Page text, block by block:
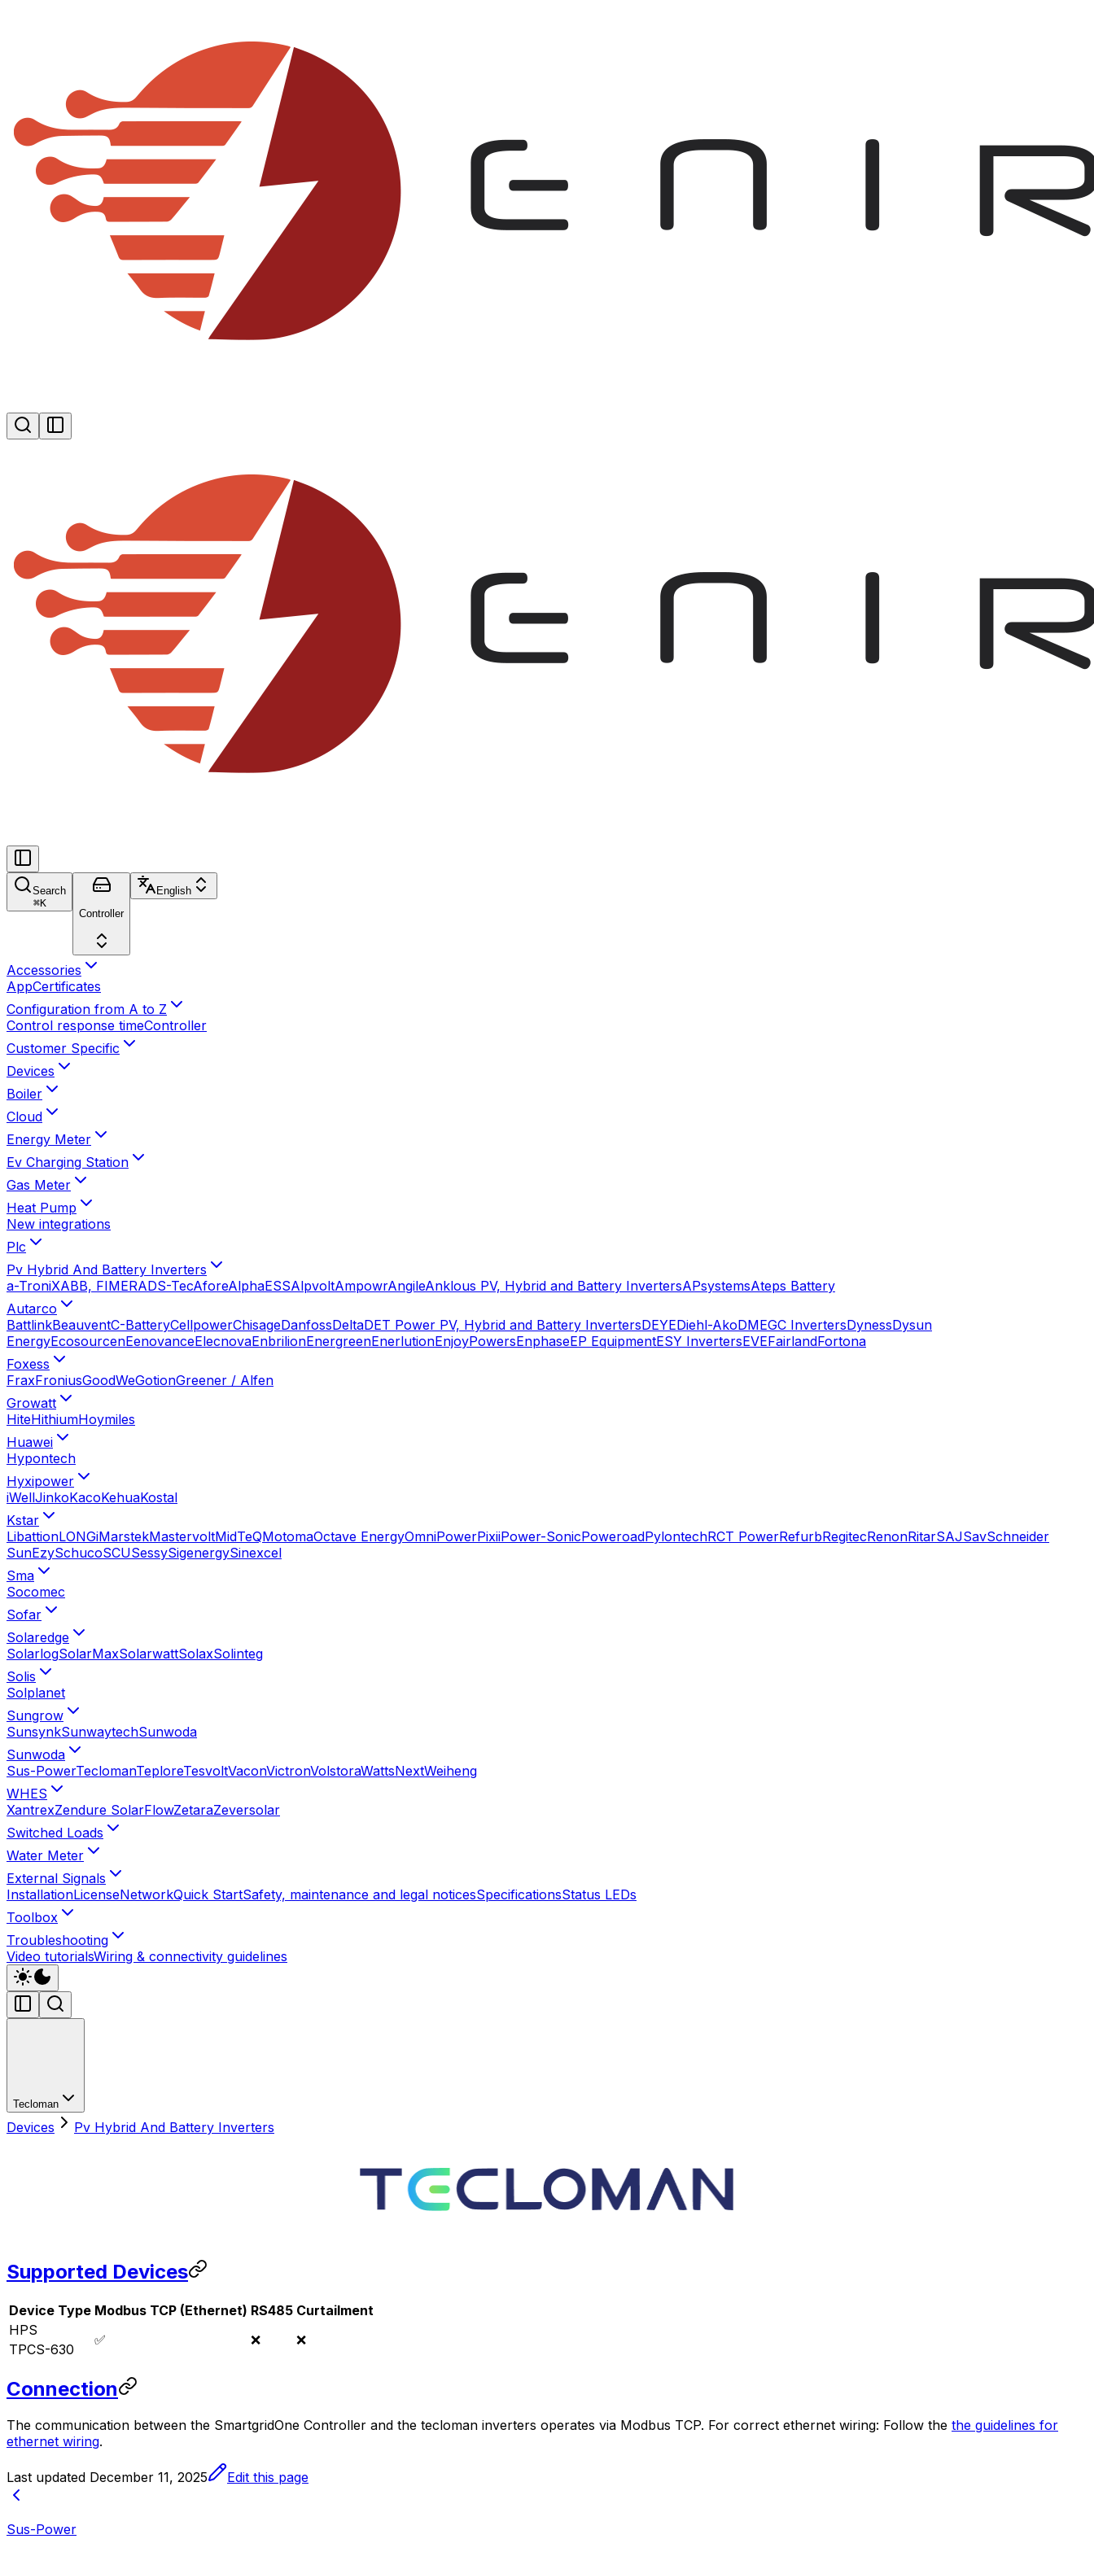
Search
⌘K
Controller
English
Accessories
AppCertificates
Configuration from A to Z
Control response timeController
Customer Specific
Devices
Boiler
Cloud
Energy Meter
Ev Charging Station
Gas Meter
Heat Pump
New integrations
Plc
Pv Hybrid And Battery Inverters
a-TroniXABB, FIMERADS-TecAforeAlphaESSAlpvoltAmpowrAngileAnklous PV, Hybrid and Battery InvertersAPsystemsAteps Battery
Autarco
BattlinkBeauventC-BatteryCellpowerChisageDanfossDeltaDET Power PV, Hybrid and Battery InvertersDEYEDiehl-AkoDMEGC InvertersDynessDysun
EnergyEcosourcenEenovanceElecnovaEnbrilionEnergreenEnerlutionEnjoyPowersEnphaseEP EquipmentESY InvertersEVEFairlandFortona
Foxess
FraxFroniusGoodWeGotionGreener / Alfen
Growatt
HiteHithiumHoymiles
Huawei
Hypontech
Hyxipower
iWellJinkoKacoKehuaKostal
Kstar
LibattionLONGiMarstekMastervoltMidTeQMotomaOctave EnergyOmniPowerPixiiPower-SonicPoweroadPylontechRCT PowerRefurbRegitecRenonRitarSAJSavSchneider
SunEzySchucoSCUSessySigenergySinexcel
Sma
Socomec
Sofar
Solaredge
SolarlogSolarMaxSolarwattSolaxSolinteg
Solis
Solplanet
Sungrow
SunsynkSunwaytechSunwoda
Sunwoda
Sus-PowerTeclomanTeploreTesvoltVaconVictronVolstoraWattsNextWeiheng
WHES
XantrexZendure SolarFlowZetaraZeversolar
Switched Loads
Water Meter
External Signals
InstallationLicenseNetworkQuick StartSafety, maintenance and legal noticesSpecificationsStatus LEDs
Toolbox
Troubleshooting
Video tutorialsWiring & connectivity guidelines
Tecloman
Devices Pv Hybrid And Battery Inverters
Supported Devices
Device Type Modbus TCP (Ethernet) RS485 Curtailment
HPS
✅ ❌ ❌
TPCS-630
Connection
The communication between the SmartgridOne Controller and the tecloman inverters operates via Modbus TCP. For correct ethernet wiring: Follow the the guidelines for
ethernet wiring.
Last updated December 11, 2025 Edit this page
Sus-Power